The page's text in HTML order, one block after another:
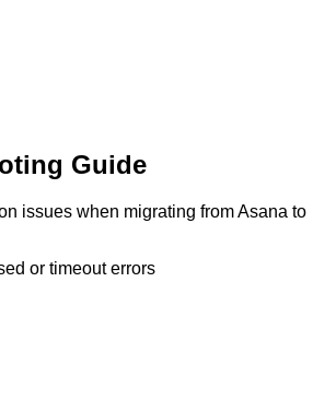
Guide
issues when migrating from Asana to
or timeout errors